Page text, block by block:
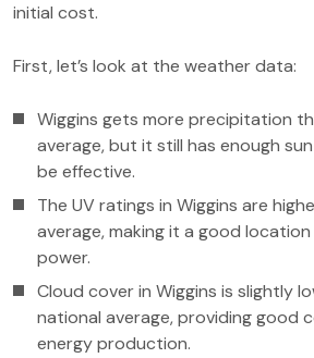
initial cost.
First, let’s look at the weather data:
Wiggins gets more precipitation
average, but it still has enough
be effective.
The UV ratings in Wiggins are
average, making it a good
power.
Cloud cover in Wiggins is slightly
national average, providing good
energy production.